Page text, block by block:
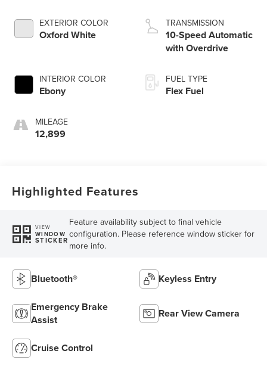
EXTERIOR COLOR
Oxford White
INTERIOR COLOR
Ebony
MILEAGE
12,899
TRANSMISSION
10-Speed Automatic
with Overdrive
FUEL TYPE
Flex Fuel
Highlighted Features
VIEW
WINDOW
STICKER
Feature availability subject to final vehicle
configuration. Please reference window sticker for
more info.
Bluetooth® Keyless Entry
Emergency Brake
Assist
Rear View Camera
Cruise Control